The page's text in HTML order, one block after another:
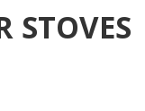
STOVES